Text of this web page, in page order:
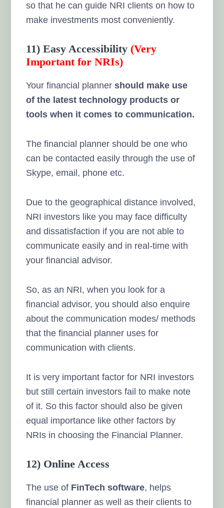
so that he can guide NRI clients on how to
make investments most conveniently.
11) Easy Accessibility (Very
Important for NRIs)
Your financial plannershould make use
of the latest technology products or
tools when it comes to communication.
The financial planner should be one who
can be contacted easily through the use of
Skype, email, phone etc.
Due to the geographical distance involved,
NRI investors like you may face difficulty
and dissatisfaction if you are not able to
communicate easily and in real-time with
your financial advisor.
So, as an NRI, when you look for a
financial advisor,you should also enquire
about the communication modes/ methods
that the financial planner uses for
communication with clients.
It is very important factor for NRI investors
but still certain investors fail to make note
of it. So this factor should also be given
equal importance like other factors by
NRIs in choosing the Financial Planner.
12) Online Access
The use of FinTech software, helps
financial planner as well as their clients to